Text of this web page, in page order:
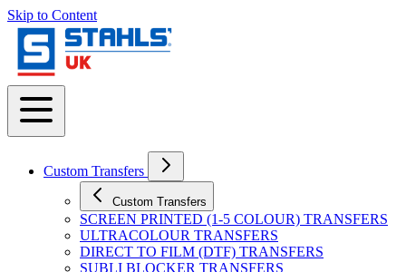
Skip to Content
Custom Transfers
Custom Transfers
SCREEN PRINTED (1-5 COLOUR) TRANSFERS
ULTRACOLOUR TRANSFERS
DIRECT TO FILM (DTF) TRANSFERS
SUBLI BLOCKER TRANSFERS